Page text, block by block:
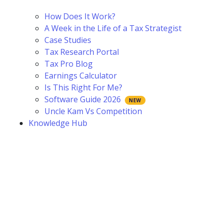
How Does It Work?
A Week in the Life of a Tax Strategist
Case Studies
Tax Research Portal
Tax Pro Blog
Earnings Calculator
Is This Right For Me?
Software Guide 2026
Uncle Kam Vs Competition
Knowledge Hub